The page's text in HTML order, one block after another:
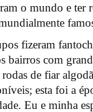
o mundo e ter
fizeram
bairros com
de fiar
esta foi a
Eu e minha